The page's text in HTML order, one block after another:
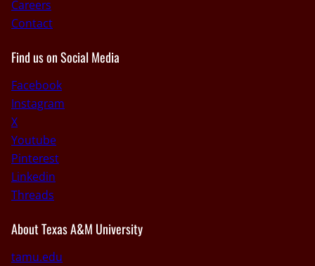
Careers
Contact
Find us on Social Media
Facebook
Instagram
X
Youtube
Pinterest
Linkedin
Threads
About Texas A&M University
tamu.edu